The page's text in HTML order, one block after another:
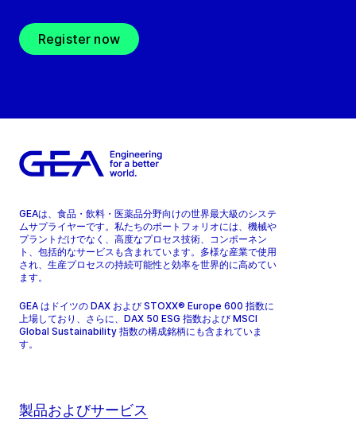
Register now
GEAは、食品・飲料・医薬品分野向けの世界最大級のシステ
ムサプライヤーです。私たちのポートフォリオには、機械や
プラントだけでなく、高度なプロセス技術、コンポーネン
ト、包括的なサービスも含まれています。多様な産業で使用
され、生産プロセスの持続可能性と効率を世界的に高めてい
ます。
GEA はドイツの DAX および STOXX® Europe 600 指数に
上場しており、さらに、DAX 50 ESG 指数および MSCI
Global Sustainability 指数の構成銘柄にも含まれていま
す。
製品およびサービス